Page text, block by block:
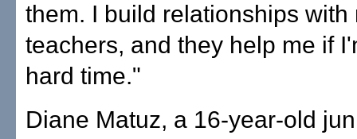
them. I build relationships with
teachers, and they help me if
hard time."
Diane Matuz, a 16-year-old